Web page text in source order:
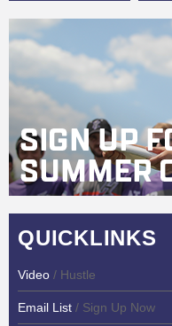
QUICKLINKS
Video / Hustle
Email List / Sign Up Now